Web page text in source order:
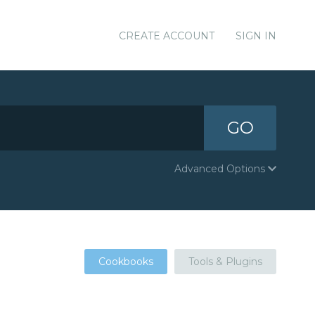
CREATE ACCOUNT SIGN IN
GO
Advanced Options
Cookbooks Tools & Plugins